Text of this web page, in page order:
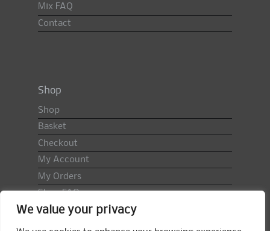
We value your privacy
Mix FAQ
Contact
Shop
Shop
Basket
Checkout
My Account
My Orders
Shop FAQ
Import Duty & VAT
Terms & Conditions